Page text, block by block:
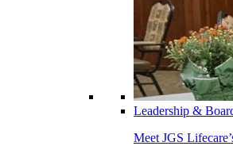
Leadership &
Meet JGS